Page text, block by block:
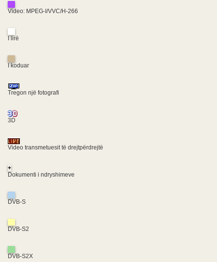
Video: MPEG-I/VVC/H-266
I lirë
I koduar
Tregon një fotografi
3D
Video transmetuesit të drejtpërdrejtë
+
Dokumenti i ndryshimeve
DVB-S
DVB-S2
DVB-S2X